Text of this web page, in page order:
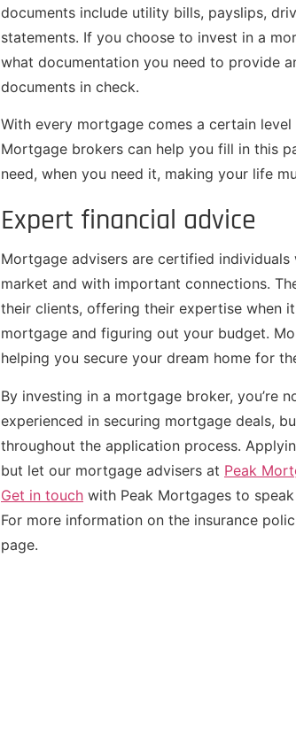
documents include utility bills, payslips,
statements. If you choose to invest in a
what documentation you need to provide
documents in check.
With every mortgage comes a certain
Mortgage brokers can help you fill in this
need, when you need it, making your life
Expert financial advice
Mortgage advisers are certified individuals
market and with important connections.
their clients, offering their expertise when
mortgage and figuring out your budget.
helping you secure your dream home for
By investing in a mortgage broker, you’re
experienced in securing mortgage deals,
throughout the application process.
but let our mortgage advisers at Peak
Get in touch with Peak Mortgages to
For more information on the insurance
page.